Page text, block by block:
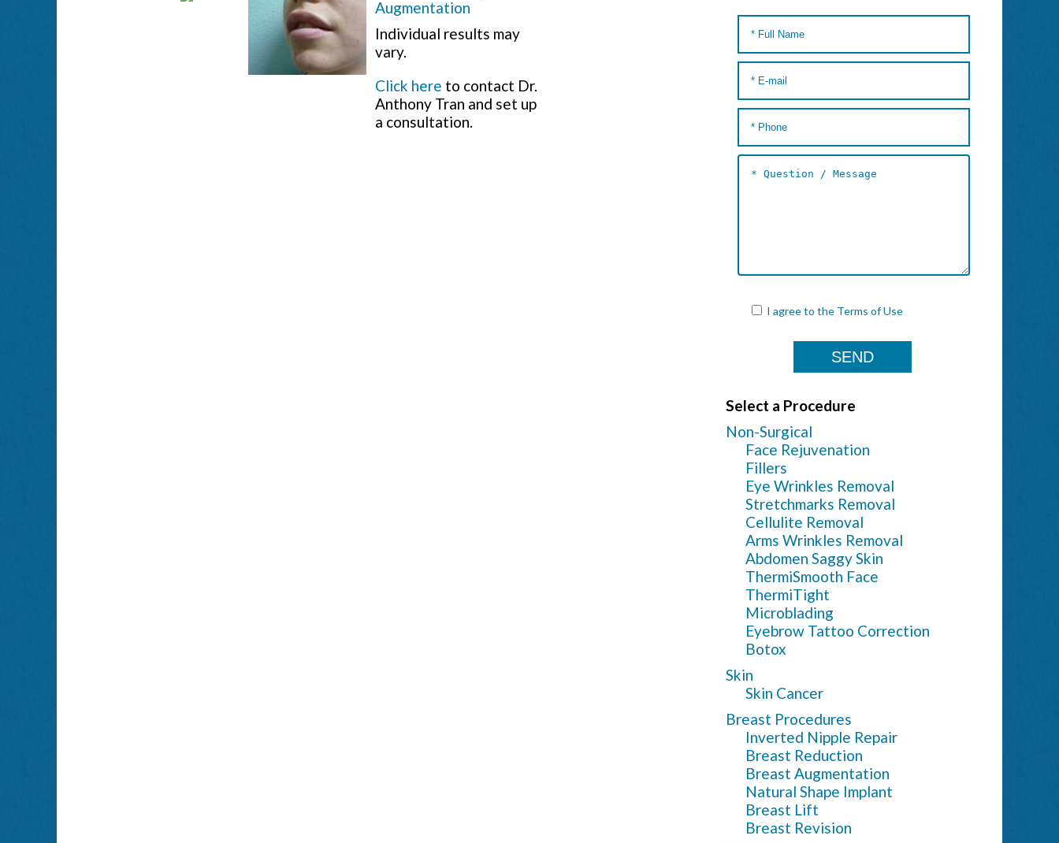
Augmentation
Individual results may
vary.
Click here to contact Dr.
Anthony Tran and set up
a consultation.
I agree to the Terms of Use
Select a Procedure
Non-Surgical
Face Rejuvenation
Fillers
Eye Wrinkles Removal
Stretchmarks Removal
Cellulite Removal
Arms Wrinkles Removal
Abdomen Saggy Skin
ThermiSmooth Face
ThermiTight
Microblading
Eyebrow Tattoo Correction
Botox
Skin
Skin Cancer
Breast Procedures
Inverted Nipple Repair
Breast Reduction
Breast Augmentation
Natural Shape Implant
Breast Lift
Breast Revision